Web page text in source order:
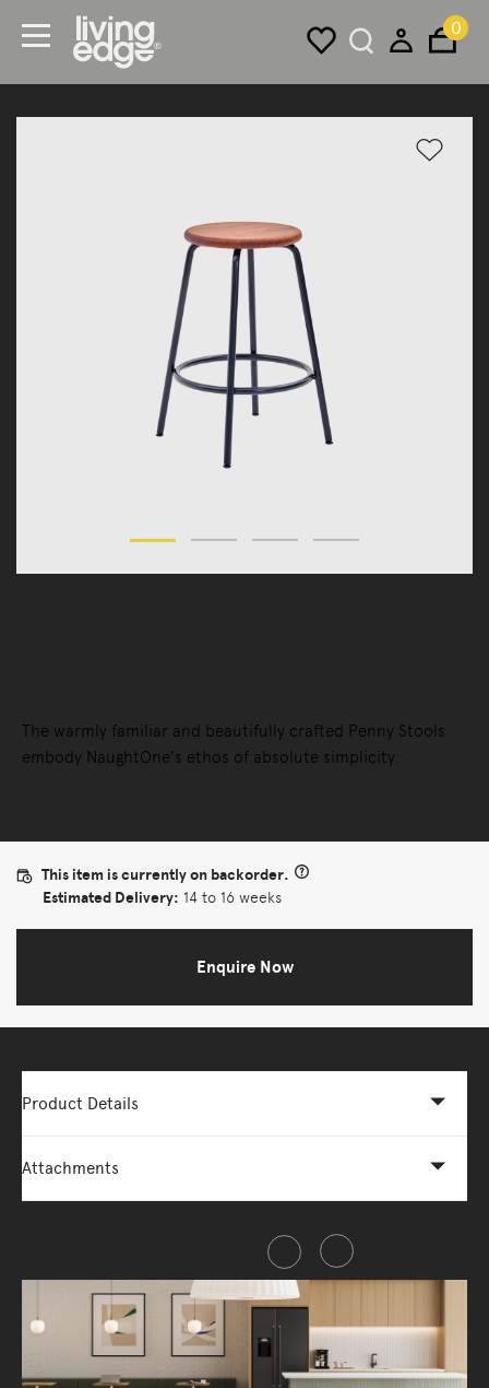
0
The warmly familiar and beautifully crafted Penny Stools
embody NaughtOne’s ethos of absolute simplicity.
This item is currently on backorder.
Estimated Delivery: 14 to 16 weeks
Enquire Now
Product Details
Attachments